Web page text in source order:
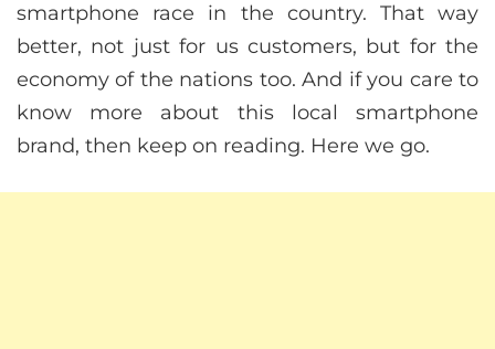
smartphone race in the country. That way
better, not just for us customers, but for the
economy of the nations too. And if you care to
know more about this local smartphone
brand, then keep on reading. Here we go.